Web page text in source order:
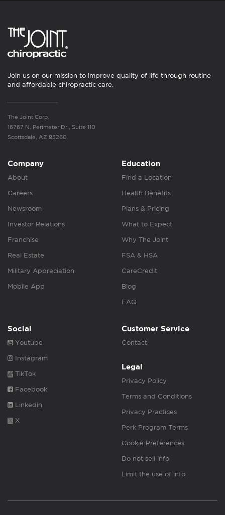
Join us on our mission to improve quality of life through routine
and affordable chiropractic care.
The Joint Corp.
16767 N. Perimeter Dr., Suite 110
Scottsdale, AZ 85260
Company
About
Careers
Newsroom
Investor Relations
Franchise
Real Estate
Military Appreciation
Mobile App
Education
Find a Location
Health Benefits
Plans & Pricing
What to Expect
Why The Joint
FSA & HSA
CareCredit
Blog
FAQ
Social
Youtube
Instagram
TikTok
Facebook
Linkedin
X
Customer Service
Contact
Legal
Privacy Policy
Terms and Conditions
Privacy Practices
Perk Program Terms
Cookie Preferences
Do not sell info
Limit the use of info